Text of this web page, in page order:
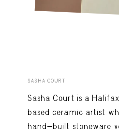
SASHA COURT
Sasha Court is a
based ceramic artist
hand-built stoneware